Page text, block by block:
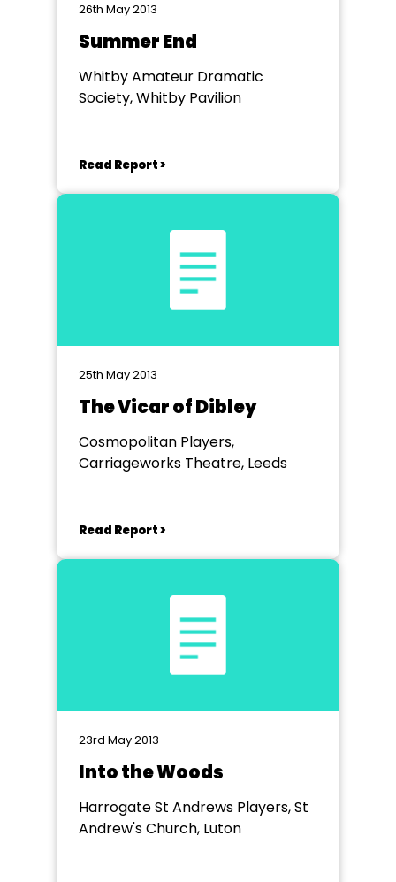
26th May 2013
Summer End
Whitby Amateur Dramatic
Society, Whitby Pavilion
Read Report >
25th May 2013
The Vicar of Dibley
Cosmopolitan Players,
Carriageworks Theatre, Leeds
Read Report >
23rd May 2013
Into the Woods
Harrogate St Andrews Players, St
Andrew's Church, Luton